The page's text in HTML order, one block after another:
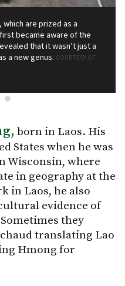
are prized as a
became aware of the
that it wasn’t just a
a new genus. COURTESY OF
born in Laos. His
States when he was
Wisconsin, where
in geography at the
in Laos, he also
evidence of
they
translating Lao
Hmong for